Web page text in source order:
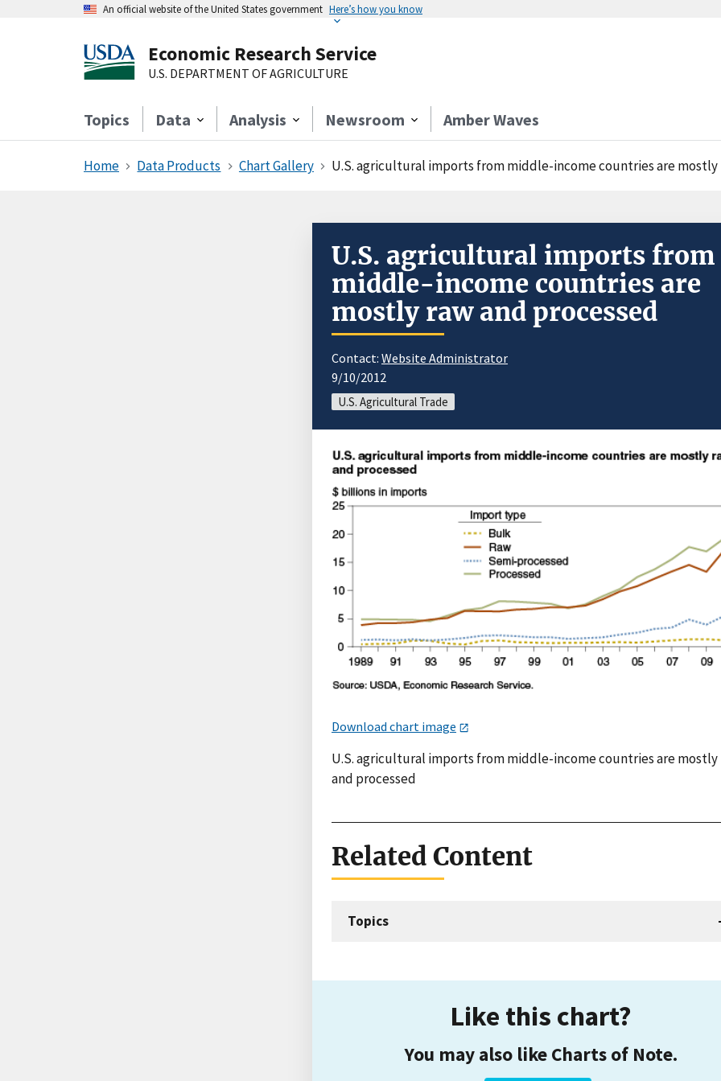
An official website of the United States government Here’s how you know
Economic Research Service
U.S. DEPARTMENT OF AGRICULTURE
Topics Data Analysis Newsroom Amber Waves
Home Data Products Chart Gallery U.S. agricultural imports from middle-income countries are mostly
U.S. agricultural imports from
middle-income countries are
mostly raw and processed
Contact: Website Administrator
9/10/2012
U.S. Agricultural Trade
Download chart image
U.S. agricultural imports from middle-income countries are mostly
and processed
Related Content
Topics
Like this chart?
You may also like Charts of Note.